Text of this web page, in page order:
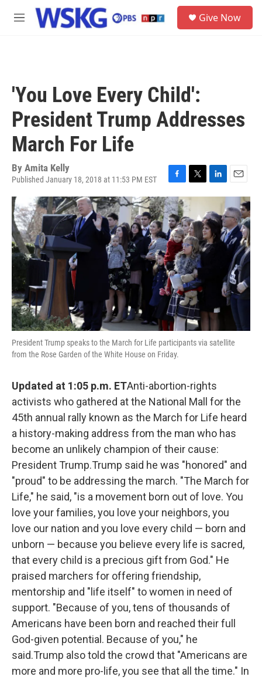
Skip to main content
M
Give Now
'You Love Every Child':
President Trump Addresses
March For Life
By Amita Kelly
Published January 18, 2018 at 11:53 PM EST
a
c
e
b
o
o
k
w
i
t
t
e
r
i
n
k
e
d
I
m
a
i
l
President Trump speaks to the March for Life participants via satellite
from the Rose Garden of the White House on Friday.
Updated at 1:05 p.m. ETAnti-abortion-rights
activists who gathered at the National Mall for the
45th annual rally known as the March for Life heard
a history-making address from the man who has
become an unlikely champion of their cause:
President Trump.Trump said he was "honored" and
"proud" to be addressing the march. "The March for
Life," he said, "is a movement born out of love. You
love your families, you love your neighbors, you
love our nation and you love every child — born and
unborn — because you believe every life is sacred,
that every child is a precious gift from God." He
praised marchers for offering friendship,
mentorship and "life itself" to women in need of
support. "Because of you, tens of thousands of
Americans have been born and reached their full
God-given potential. Because of you," he
said.Trump also told the crowd that "Americans are
more and more pro-life, you see that all the time." In